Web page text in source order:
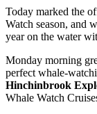
Today marked the
Watch season, and
year on the water
Monday morning
perfect whale-
Hinchinbrook
Whale Watch